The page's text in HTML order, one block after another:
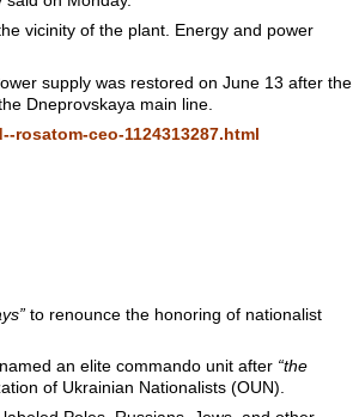
vicinity of the plant. Energy and power
supply was restored on June 13 after the
Dneprovskaya main line.
ceo-1124313287.html
to renounce the honoring of nationalist
an elite commando unit after “the
of Ukrainian Nationalists (OUN).